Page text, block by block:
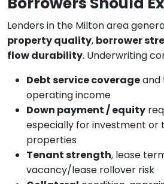
Lenders in the Milton area
property quality, borrower
flow durability. Underwriting
Debt service coverageand
operating income
Down payment / equity
especially for investment or
properties
Tenant strength, lease
vacancy/lease rollover risk